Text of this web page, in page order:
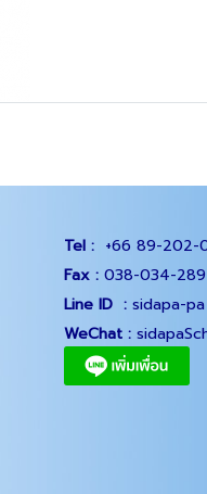
Tel : +66 89-202-
Fax : 038-034-289
Line ID : sidapa-pa
WeChat :